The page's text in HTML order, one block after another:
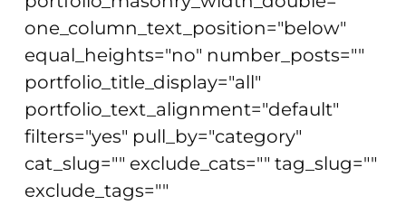
one_column_text_position="below"
equal_heights="no" number_posts=""
portfolio_title_display="all"
portfolio_text_alignment="default"
filters="yes" pull_by="category"
cat_slug="" exclude_cats="" tag_slug=""
exclude_tags=""